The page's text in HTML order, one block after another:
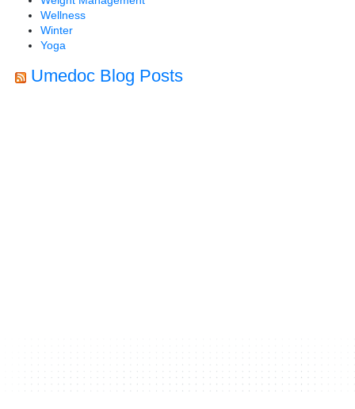
Wellness
Winter
Yoga
Umedoc Blog Posts